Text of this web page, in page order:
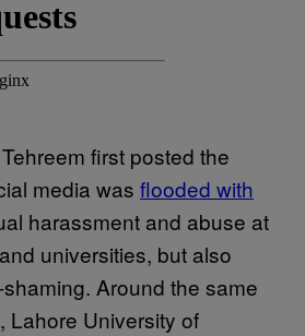
first posted the
media was flooded with
harassment and abuse at
universities, but also
Around the same
Lahore University of